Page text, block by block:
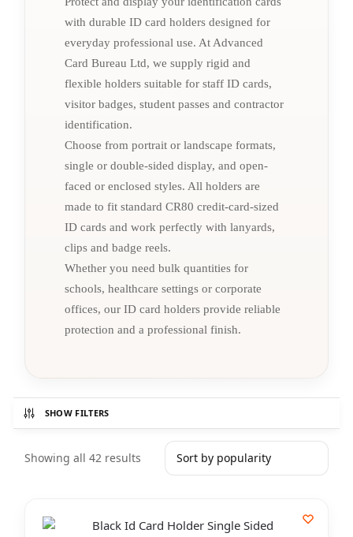
with durable ID card holders designed for
everyday professional use. At Advanced
Card Bureau Ltd, we supply rigid and
flexible holders suitable for staff ID cards,
visitor badges, student passes and contractor
identification.
Choose from portrait or landscape formats,
single or double-sided display, and open-
faced or enclosed styles. All holders are
made to fit standard CR80 credit-card-sized
ID cards and work perfectly with lanyards,
clips and badge reels.
Whether you need bulk quantities for
schools, healthcare settings or corporate
offices, our ID card holders provide reliable
protection and a professional finish.
SHOW FILTERS
Showing all 42 results